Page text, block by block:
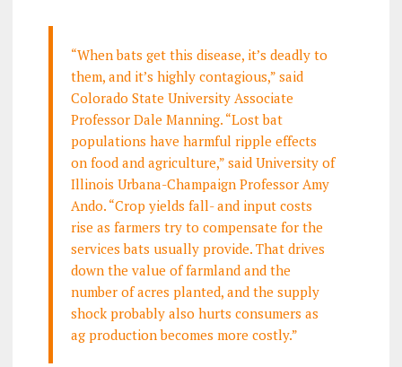
“When bats get this disease, it’s deadly to
them, and it’s highly contagious,” said
Colorado State University Associate
Professor Dale Manning. “Lost bat
populations have harmful ripple effects
on food and agriculture,” said University of
Illinois Urbana-Champaign Professor Amy
Ando. “Crop yields fall- and input costs
rise as farmers try to compensate for the
services bats usually provide. That drives
down the value of farmland and the
number of acres planted, and the supply
shock probably also hurts consumers as
ag production becomes more costly.”